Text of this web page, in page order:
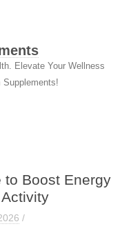
Elevate Your Wellness
Supplements!
to Boost Energy
/